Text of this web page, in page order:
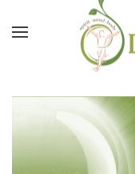
Skip to main